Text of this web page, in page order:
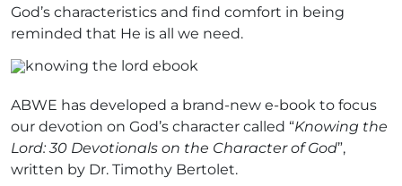
God’s characteristics and find comfort in being
reminded that He is all we need.
ABWE has developed a brand-new e-book to focus
our devotion on God’s character called “Knowing the
Lord: 30 Devotionals on the Character of God”,
written by Dr. Timothy Bertolet.